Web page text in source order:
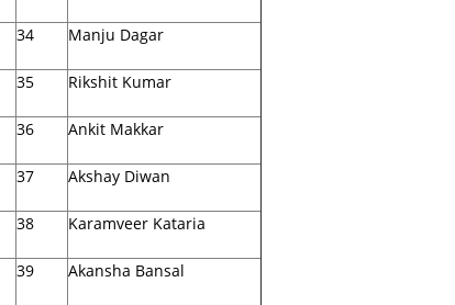
34 Manju Dagar
35 Rikshit Kumar
36 Ankit Makkar
37 Akshay Diwan
38 Karamveer Kataria
39 Akansha Bansal